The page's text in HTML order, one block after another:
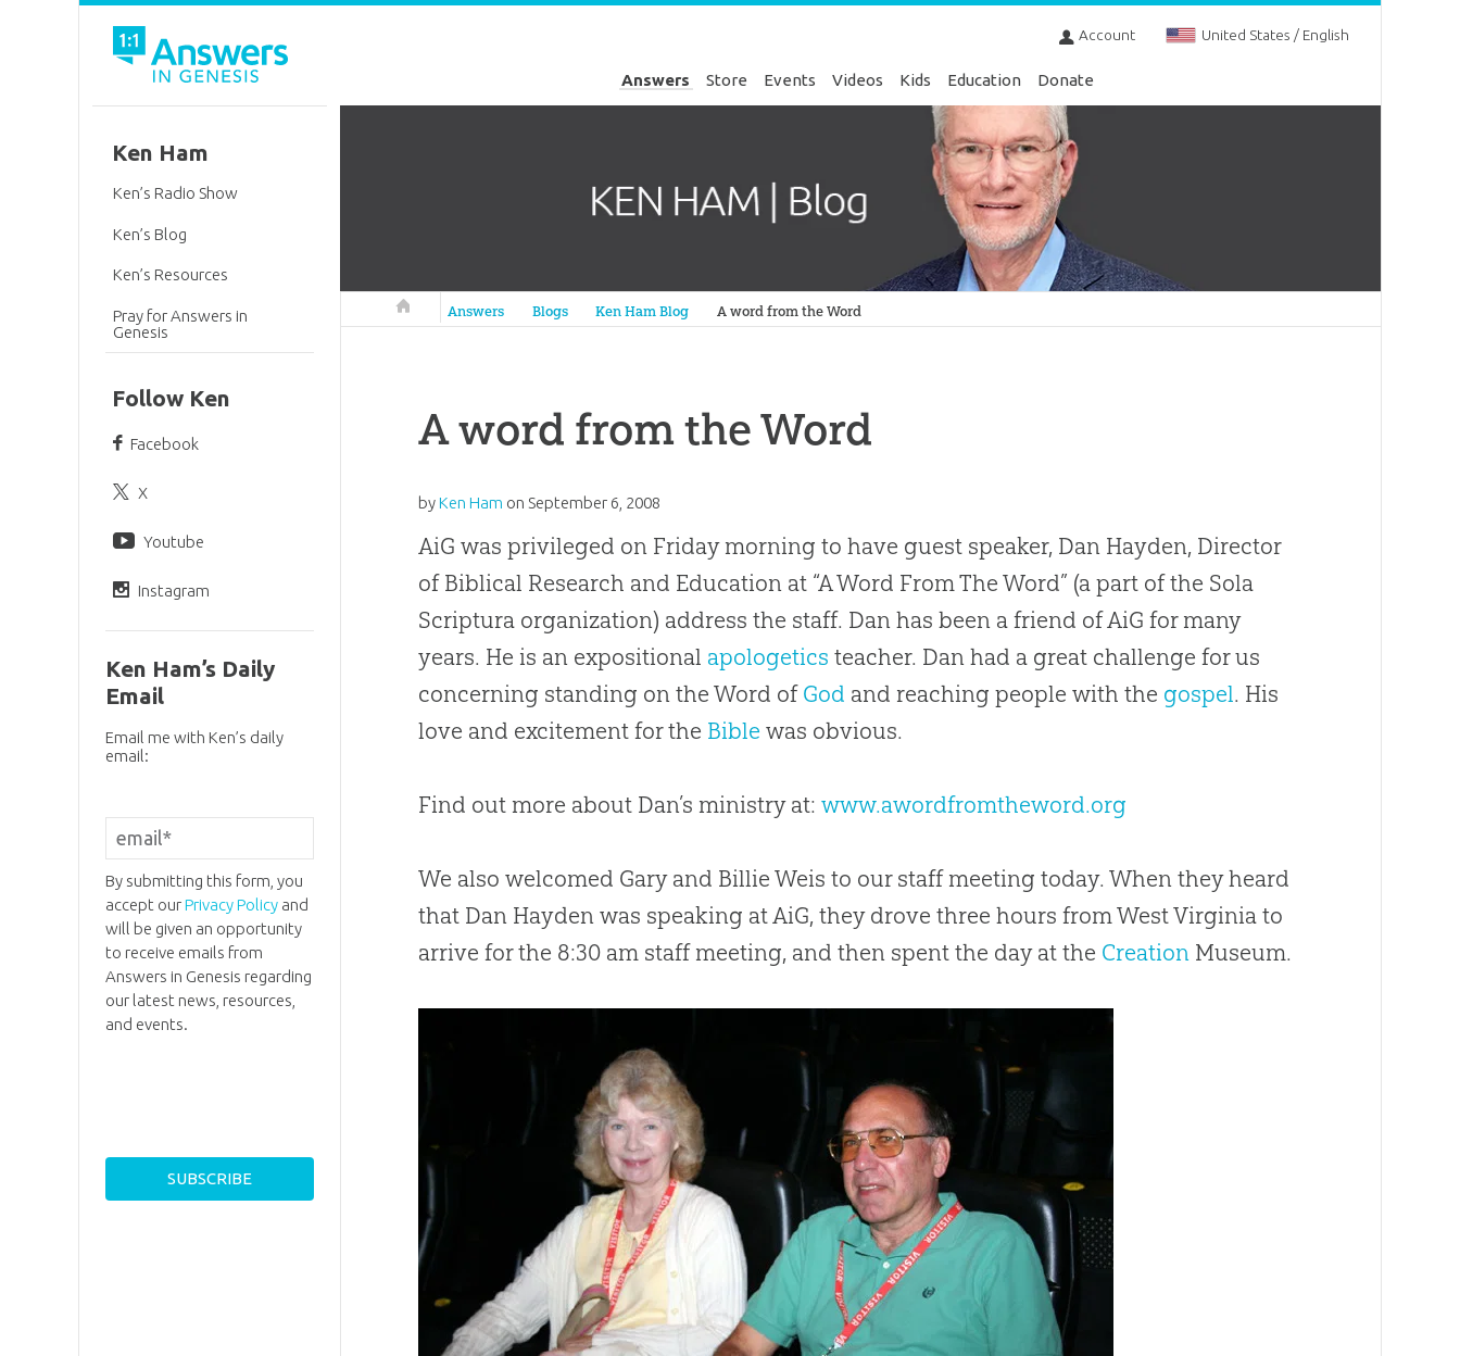
Account United States / English
Answers Store Events Videos Kids Education Donate
Answers in Genesis
Answers Blogs Ken Ham Blog A word from the Word
A word from the Word
byKen Ham on September 6, 2008
AiG was privileged on Friday morning to have guest speaker, Dan Hayden, Director
of Biblical Research and Education at “A Word From The Word” (a part of the Sola
Scriptura organization) address the staff. Dan has been a friend of AiG for many
years. He is an expositional apologetics teacher. Dan had a great challenge for us
concerning standing on the Word of God and reaching people with the gospel. His
love and excitement for the Bible was obvious.
Find out more about Dan’s ministry at:www.awordfromtheword.org
We also welcomed Gary and Billie Weis to our staff meeting today. When they heard
that Dan Hayden was speaking at AiG, they drove three hours from West Virginia to
arrive for the 8:30 am staff meeting, and then spent the day at the Creation Museum.
Ken Ham
Ken’s Radio Show
Ken’s Blog
Ken’s Resources
Pray for Answers in
Genesis
Follow Ken
Facebook
X
Youtube
Instagram
Ken Ham’s Daily
Email
Email me with Ken’s daily
email:
By submitting this form, you
accept ourPrivacy Policyand
will be given an opportunity
to receive emails from
Answers in Genesis regarding
our latest news, resources,
and events.